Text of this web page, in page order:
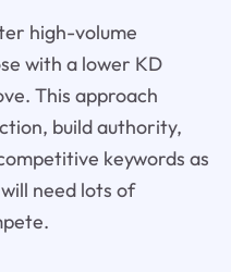
high-volume
with a lower KD
This approach
build authority,
keywords as
need lots of